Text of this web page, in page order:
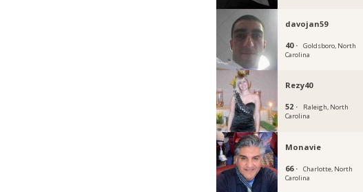
davojan59
40 ·
Goldsboro, North
Carolina
Rezy40
52 ·
Raleigh, North
Carolina
Monavie
66 ·
Charlotte, North
Carolina